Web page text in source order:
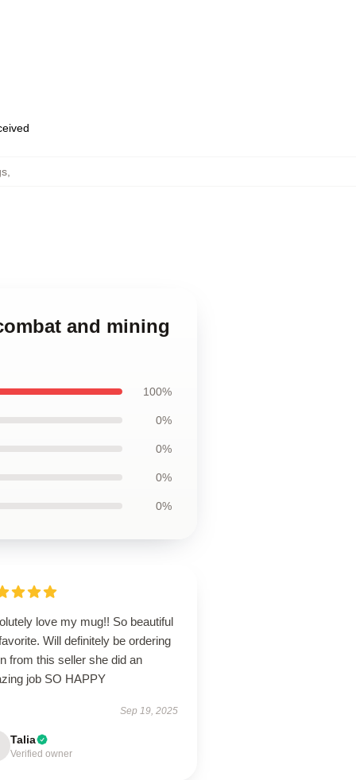
and mining
100%
0%
0%
0%
0%
love my mug!! So beautiful
Will definitely be ordering
from this seller she did an
job SO HAPPY
Sep 19, 2025
Talia
Verified owner